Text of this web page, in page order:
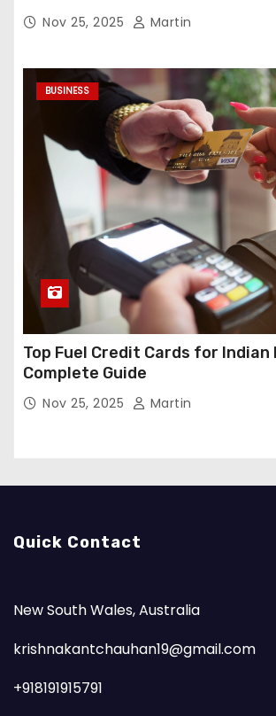
Nov 25, 2025 Martin
BUSINESS
Top Fuel Credit Cards for Indian
Complete Guide
Nov 25, 2025 Martin
Quick Contact
New South Wales, Australia
krishnakantchauhan19@gmail.com
+918191915791